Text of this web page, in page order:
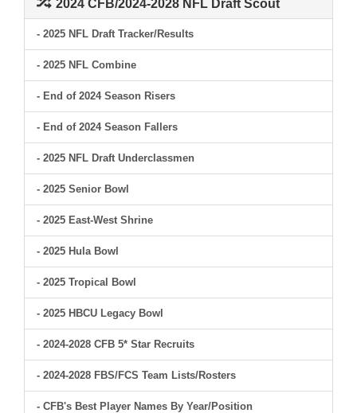
2024 CFB/2024-2028 NFL Draft Scout
- 2025 NFL Draft Tracker/Results
- 2025 NFL Combine
- End of 2024 Season Risers
- End of 2024 Season Fallers
- 2025 NFL Draft Underclassmen
- 2025 Senior Bowl
- 2025 East-West Shrine
- 2025 Hula Bowl
- 2025 Tropical Bowl
- 2025 HBCU Legacy Bowl
- 2024-2028 CFB 5* Star Recruits
- 2024-2028 FBS/FCS Team Lists/Rosters
- CFB's Best Player Names By Year/Position